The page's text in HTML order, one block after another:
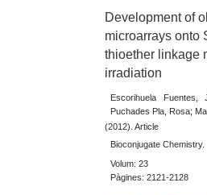
Development of
microarrays onto
thioether linkage
irradiation
Escorihuela
Puchades Pla, Rosa;
(2012). Article
Bioconjugate Chemistry.
Volum: 23
Pàgines: 2121-2128